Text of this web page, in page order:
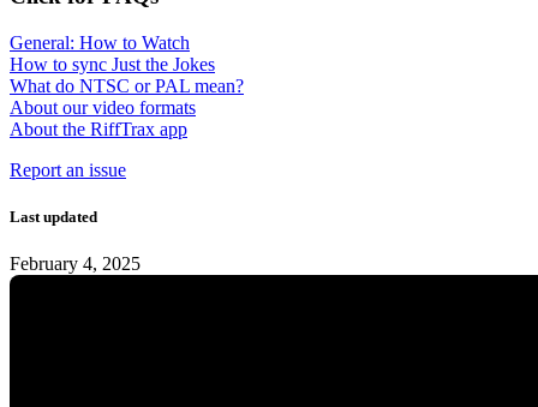
General: How to Watch
How to sync Just the Jokes
What do NTSC or PAL mean?
About our video formats
About the RiffTrax app
Report an issue
Last updated
February 4, 2025